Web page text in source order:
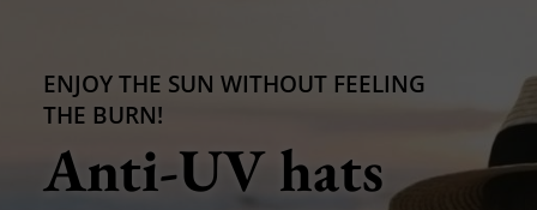
ENJOY THE SUN WITHOUT FEELING
THE BURN!
Anti-UV hats